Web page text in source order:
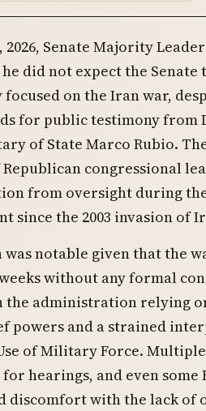
2026, Senate Majority
did not expect the Senate
focused on the Iran war,
for public testimony from
of State Marco Rubio.
congressional
from oversight during
since the 2003 invasion of
was notable given that the
without any formal
administration relying
powers and a strained
of Military Force.
hearings, and even some
discomfort with the lack of